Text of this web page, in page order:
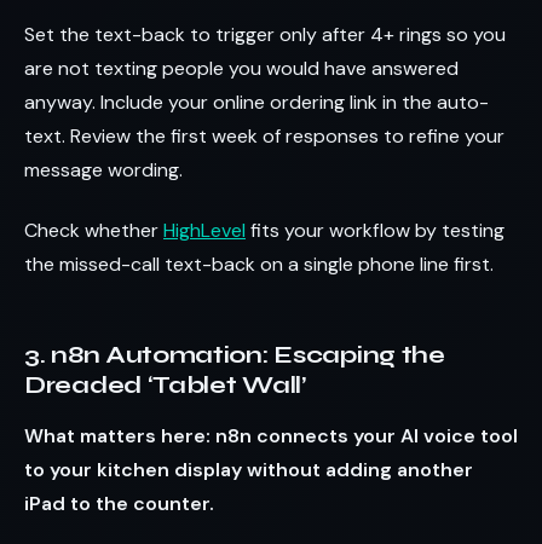
Set the text-back to trigger only after 4+ rings so you
are not texting people you would have answered
anyway. Include your online ordering link in the auto-
text. Review the first week of responses to refine your
message wording.
Check whetherHighLevel fits your workflow by testing
the missed-call text-back on a single phone line first.
3. n8n Automation: Escaping the
Dreaded ‘Tablet Wall’
What matters here: n8n connects your AI voice tool
to your kitchen display without adding another
iPad to the counter.